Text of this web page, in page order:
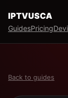
IPTVUSCA
GuidesPricing
Back to guides